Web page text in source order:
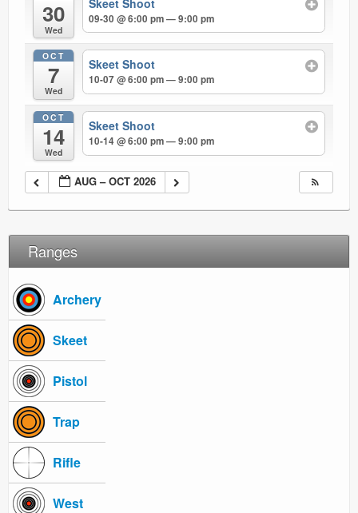
30
Wed
09-30 @ 6:00 pm — 9:00 pm
OCT
7
Wed
Skeet Shoot
10-07 @ 6:00 pm — 9:00 pm
OCT
14
Wed
Skeet Shoot
10-14 @ 6:00 pm — 9:00 pm
AUG – OCT 2026
Ranges
Archery
Skeet
Pistol
Trap
Rifle
West